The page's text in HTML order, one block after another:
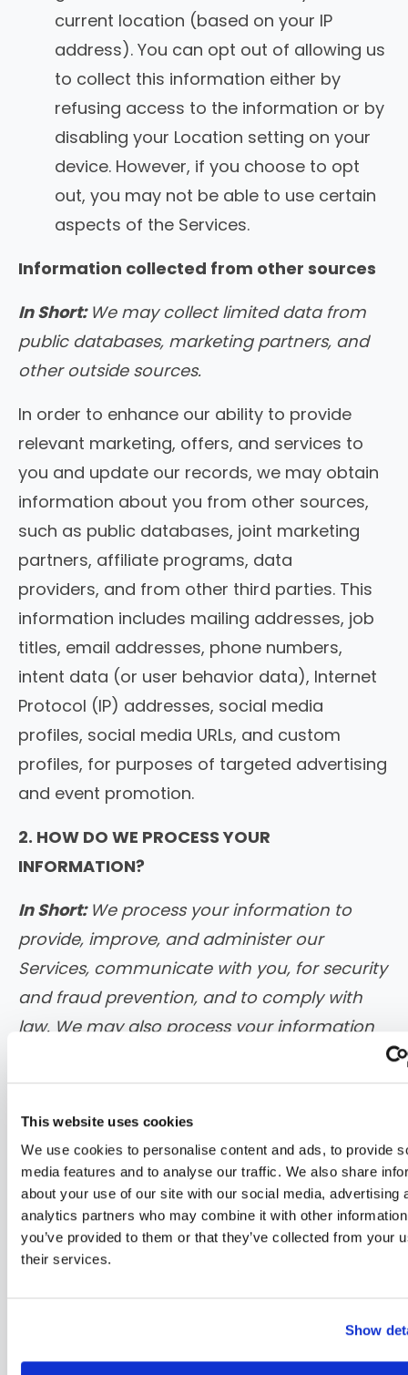
This website uses cookies
We use cookies to personalise content and ads, to provide
media features and to analyse our traffic. We also share
about your use of our site with our social media, advertising
analytics partners who may combine it with other
you’ve provided to them or that they’ve collected from your
their services.
Show
current location (based on your IP
address). You can opt out of allowing us
to collect this information either by
refusing access to the information or by
disabling your Location setting on your
device. However, if you choose to opt
out, you may not be able to use certain
aspects of the Services.
Information collected from other sources
In Short: We may collect limited data from
public databases, marketing partners, and
other outside sources.
In order to enhance our ability to provide
relevant marketing, offers, and services to
you and update our records, we may obtain
information about you from other sources,
such as public databases, joint marketing
partners, affiliate programs, data
providers, and from other third parties. This
information includes mailing addresses, job
titles, email addresses, phone numbers,
intent data (or user behavior data), Internet
Protocol (IP) addresses, social media
profiles, social media URLs, and custom
profiles, for purposes of targeted advertising
and event promotion.
2. HOW DO WE PROCESS YOUR
INFORMATION?
In Short: We process your information to
provide, improve, and administer our
Services, communicate with you, for security
and fraud prevention, and to comply with
law. We may also process your information
a variety of reasons, depending on how
you interact with our Services, including:
To facilitate account creation and
authentication and otherwise
manage user accounts.